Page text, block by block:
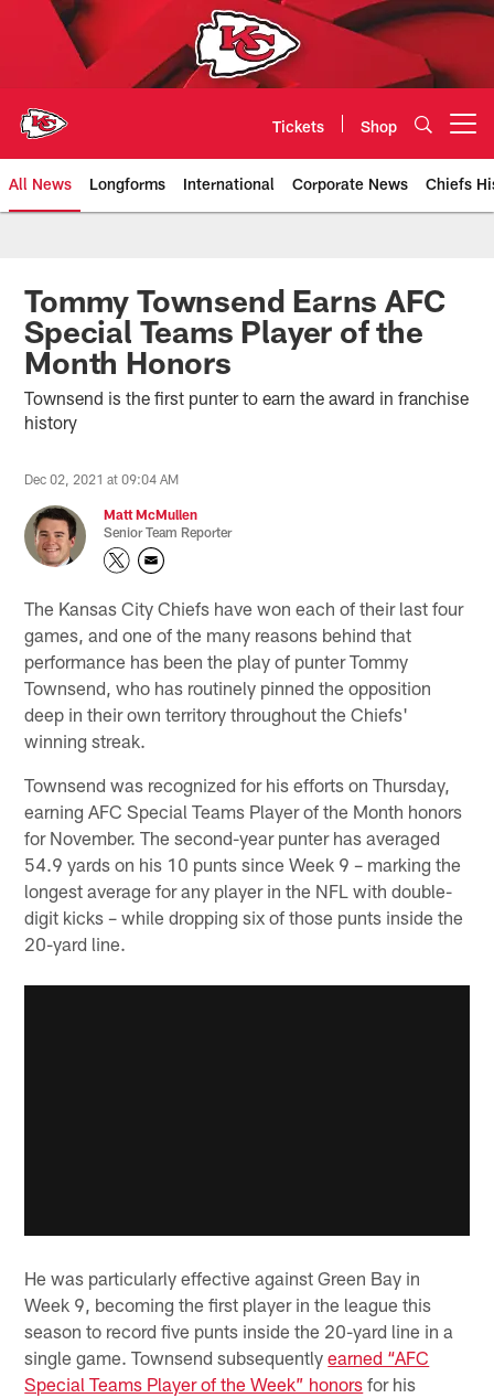
Tickets Shop
All News Longforms International Corporate News Chiefs
Kansas City Chiefs Official
Tommy Townsend Earns AFC
Special Teams Player of the
Month Honors
Townsend is the first punter to earn the award in franchise
history
Dec 02, 2021 at 09:04 AM
Matt McMullen
Senior Team Reporter
The Kansas City Chiefs have won each of their last four
games, and one of the many reasons behind that
performance has been the play of punter Tommy
Townsend, who has routinely pinned the opposition
deep in their own territory throughout the Chiefs'
winning streak.
Townsend was recognized for his efforts on Thursday,
earning AFC Special Teams Player of the Month honors
for November. The second-year punter has averaged
54.9 yards on his 10 punts since Week 9 – marking the
longest average for any player in the NFL with double-
digit kicks – while dropping six of those punts inside the
20-yard line.
He was particularly effective against Green Bay in
Week 9, becoming the first player in the league this
season to record five punts inside the 20-yard line in a
single game. Townsend subsequentlyearned “AFC
Special Teams Player of the Week” honors for his